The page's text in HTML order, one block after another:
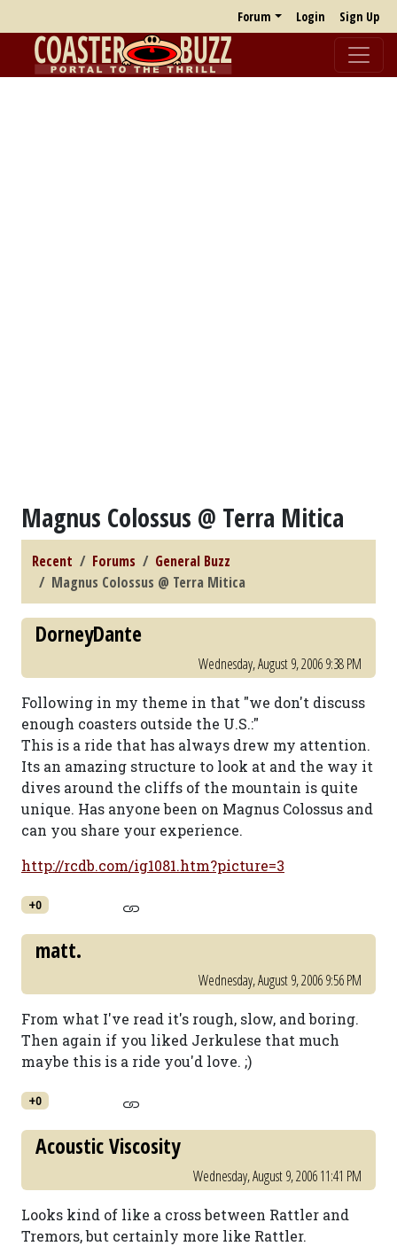
Forum Login Sign Up
Magnus Colossus @ Terra Mitica
Recent Forums
General Buzz
Magnus Colossus @ Terra Mitica
DorneyDante
Wednesday, August 9, 2006 9:38 PM
Following in my theme in that "we don't discuss
enough coasters outside the U.S.:"
This is a ride that has always drew my attention.
Its an amazing structure to look at and the way it
dives around the cliffs of the mountain is quite
unique. Has anyone been on Magnus Colossus and
can you share your experience.
http://rcdb.com/ig1081.htm?picture=3
+0
matt.
Wednesday, August 9, 2006 9:56 PM
From what I've read it's rough, slow, and boring.
Then again if you liked Jerkulese that much
maybe this is a ride you'd love. ;)
+0
Acoustic Viscosity
Wednesday, August 9, 2006 11:41 PM
Looks kind of like a cross between Rattler and
Tremors, but certainly more like Rattler.